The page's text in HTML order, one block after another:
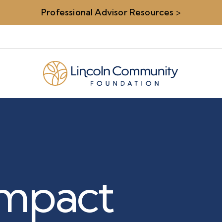
Professional Advisor Resources >